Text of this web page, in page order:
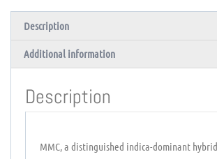
Description
Additional information
Description
MMC, a distinguished indica-dominant